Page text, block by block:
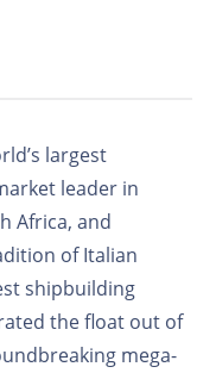
largest
leader in
Africa, and
of Italian
shipbuilding
the float out of
mega-